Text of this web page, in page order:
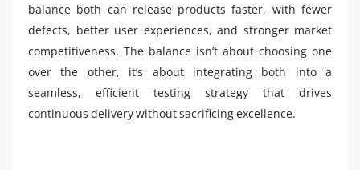
balance both can release products faster, with fewer
defects, better user experiences, and stronger market
competitiveness. The balance isn’t about choosing one
over the other, it’s about integrating both into a
seamless, efficient testing strategy that drives
continuous delivery without sacrificing excellence.